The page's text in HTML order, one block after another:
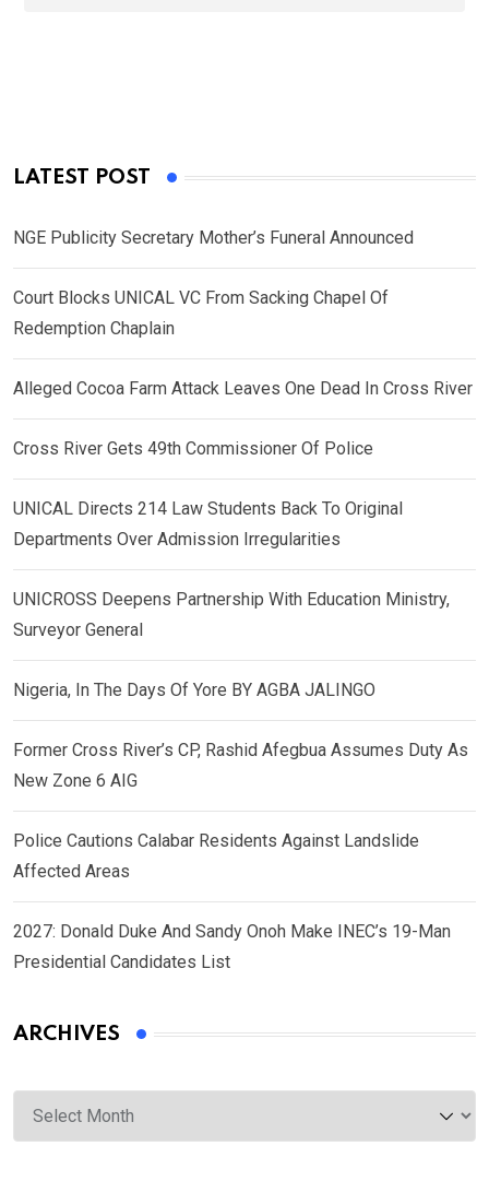
LATEST POST
NGE Publicity Secretary Mother’s Funeral Announced
Court Blocks UNICAL VC From Sacking Chapel Of
Redemption Chaplain
Alleged Cocoa Farm Attack Leaves One Dead In Cross River
Cross River Gets 49th Commissioner Of Police
UNICAL Directs 214 Law Students Back To Original
Departments Over Admission Irregularities
UNICROSS Deepens Partnership With Education Ministry,
Surveyor General
Nigeria, In The Days Of Yore BY AGBA JALINGO
Former Cross River’s CP, Rashid Afegbua Assumes Duty As
New Zone 6 AIG
Police Cautions Calabar Residents Against Landslide
Affected Areas
2027: Donald Duke And Sandy Onoh Make INEC’s 19-Man
Presidential Candidates List
ARCHIVES
Archives